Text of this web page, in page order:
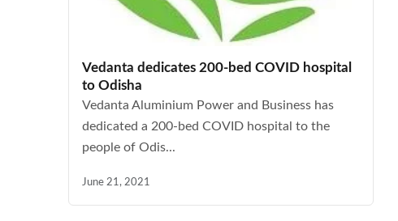
Vedanta dedicates 200-bed COVID hospital
to Odisha
Vedanta Aluminium Power and Business has
dedicated a 200-bed COVID hospital to the
people of Odis...
June 21, 2021